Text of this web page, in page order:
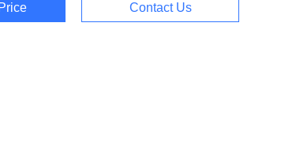
Contact Us